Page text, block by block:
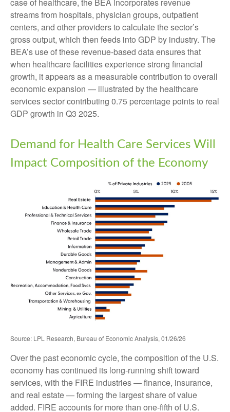
streams from hospitals, physician groups, outpatient
centers, and other providers to calculate the sector’s
gross output, which then feeds into GDP by industry. The
BEA’s use of these revenue‑based data ensures that
when healthcare facilities experience strong financial
growth, it appears as a measurable contribution to overall
economic expansion — illustrated by the healthcare
services sector contributing 0.75 percentage points to real
GDP growth in Q3 2025.
Demand for Health Care Services Will
Impact Composition of the Economy
Source: LPL Research, Bureau of Economic Analysis, 01/26/26
Over the past economic cycle, the composition of the U.S.
economy has continued its long‑running shift toward
services, with the FIRE industries — finance, insurance,
and real estate — forming the largest share of value
added. FIRE accounts for more than one‑fifth of U.S.